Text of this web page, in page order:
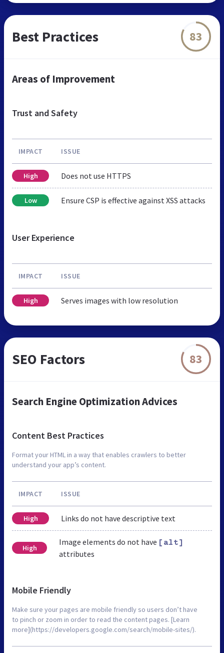
Best Practices 83
Areas of Improvement
Trust and Safety
IMPACT ISSUE
High Does not use HTTPS
Low Ensure CSP is effective against XSS attacks
User Experience
IMPACT ISSUE
High Serves images with low resolution
SEO Factors 83
Search Engine Optimization Advices
Content Best Practices
Format your HTML in a way that enables crawlers to better
understand your app’s content.
IMPACT ISSUE
High Links do not have descriptive text
High
Image elements do not have [alt]
attributes
Mobile Friendly
Make sure your pages are mobile friendly so users don’t have
to pinch or zoom in order to read the content pages. [Learn
more](https://developers.google.com/search/mobile-sites/).